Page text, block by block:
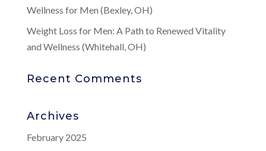
Wellness for Men (Bexley, OH)
Weight Loss for Men: A Path to Renewed Vitality
and Wellness (Whitehall, OH)
Recent Comments
Archives
February 2025